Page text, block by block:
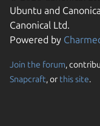
Ubuntu and
Canonical Ltd.
Powered by
Join the forum,
Snapcraft, or this site.